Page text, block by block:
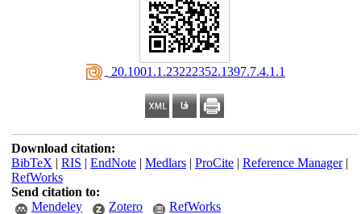
‎ 20.1001.1.23222352.1397.7.4.1.1
Download citation:
BibTeX | RIS | EndNote| Medlars| ProCite| Reference Manager|
RefWorks
Send citation to:
Mendeley
Zotero RefWorks